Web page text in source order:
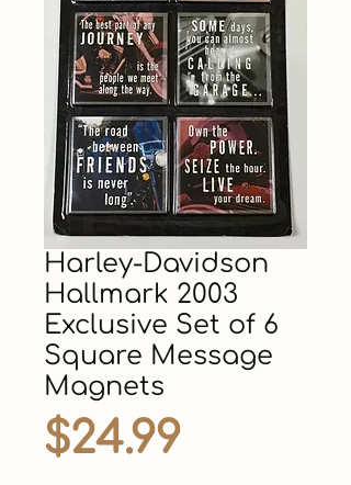
Harley-Davidson
Hallmark 2003
Exclusive Set of 6
Square Message
Magnets
$24.99Price